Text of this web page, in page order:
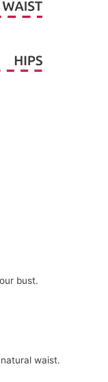
bust.
waist.